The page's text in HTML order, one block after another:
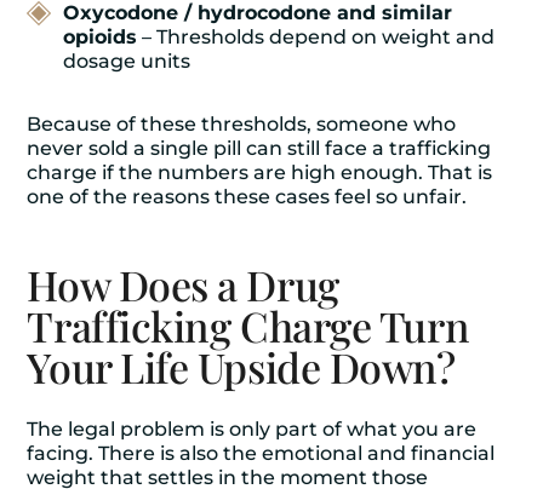
Oxycodone / hydrocodone and similar
opioids – Thresholds depend on weight and
dosage units
Because of these thresholds, someone who
never sold a single pill can still face a trafficking
charge if the numbers are high enough. That is
one of the reasons these cases feel so unfair.
How Does a Drug
Trafficking Charge Turn
Your Life Upside Down?
The legal problem is only part of what you are
facing. There is also the emotional and financial
weight that settles in the moment those